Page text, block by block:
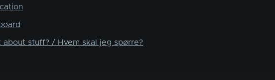
about stuff? / Hvem skal jeg spørre?